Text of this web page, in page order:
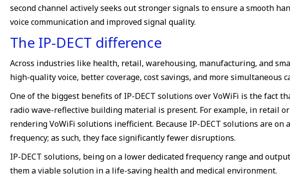
second channel actively seeks out stronger signals to ensure a smooth
voice communication and improved signal quality.
The IP-DECT difference
Across industries like health, retail, warehousing, manufacturing, and
high-quality voice, better coverage, cost savings, and more simultaneous
One of the biggest benefits of IP-DECT solutions over VoWiFi is the fact
radio wave-reflective building material is present. For example, in retail
rendering VoWiFi solutions inefficient. Because IP-DECT solutions are
frequency; as such, they face significantly fewer disruptions.
IP-DECT solutions, being on a lower dedicated frequency range and
them a viable solution in a life-saving health and medical environment.